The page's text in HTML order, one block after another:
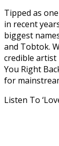
Tipped as
in recent
biggest
and Tobtok.
credible artist
You Right
for
Listen To